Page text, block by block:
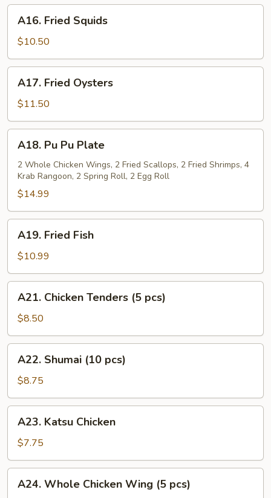
pcs)
Fried
Squids
A16. Fried Squids
$10.50
Fried
Oysters
A17. Fried Oysters
$11.50
Pu
Pu
Plate
A18. Pu Pu Plate
2 Whole Chicken Wings, 2 Fried Scallops, 2 Fried Shrimps, 4
Krab Rangoon, 2 Spring Roll, 2 Egg Roll
$14.99
Fried
Fish
A19. Fried Fish
$10.99
Chicken
Tenders
(5
pcs)
A21. Chicken Tenders (5 pcs)
$8.50
Shumai
(10
pcs)
A22. Shumai (10 pcs)
$8.75
Katsu
Chicken
A23. Katsu Chicken
$7.75
Whole
A24. Whole Chicken Wing (5 pcs)